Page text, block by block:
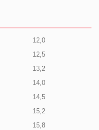
12,0
12,5
13,2
14,0
14,5
15,2
15,8